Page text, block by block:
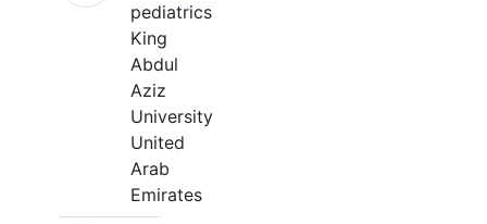
pediatrics
King
Abdul
Aziz
University
United
Arab
Emirates